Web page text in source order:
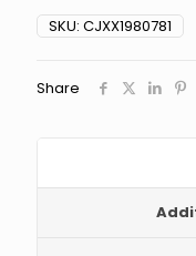
Design
Zipper
Jeans
SKU: CJXX1980781
Share